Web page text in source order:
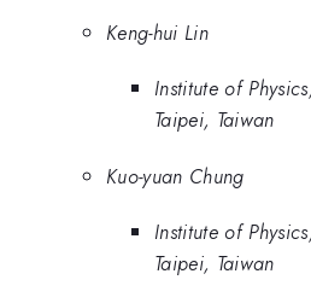
Keng-hui Lin
Institute of
Taipei, Taiwan
Kuo-yuan Chung
Institute of
Taipei, Taiwan